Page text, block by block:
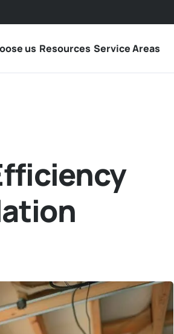
us Resources Service Areas